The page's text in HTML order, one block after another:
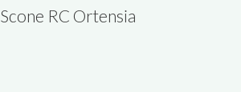
, Scone RC Ortensia